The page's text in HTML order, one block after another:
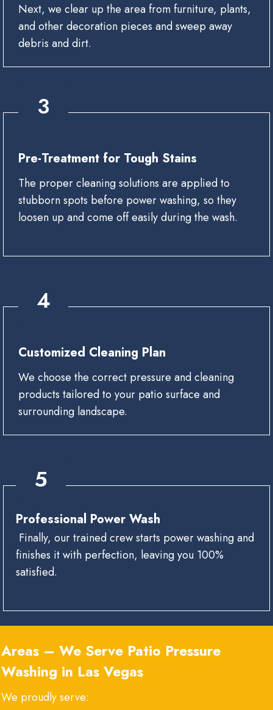
Next, we clear up the area from furniture, plants,
and other decoration pieces and sweep away
debris and dirt.
3
Pre-Treatment for Tough Stains
The proper cleaning solutions are applied to
stubborn spots before power washing, so they
loosen up and come off easily during the wash.
4
Customized Cleaning Plan
We choose the correct pressure and cleaning
products tailored to your patio surface and
surrounding landscape.
5
Professional Power Wash
Finally, our trained crew starts power washing and
finishes it with perfection, leaving you 100%
satisfied.
Areas – We Serve Patio Pressure
Washing in Las Vegas
We proudly serve: